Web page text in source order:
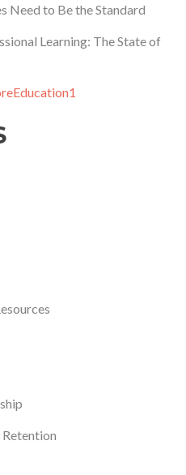
Need to Be the Standard
Learning: The State of